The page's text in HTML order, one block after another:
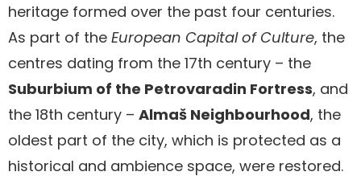
heritage formed over the past four centuries.
As part of the European Capital of Culture, the
centres dating from the 17th century – the
Suburbium of the Petrovaradin Fortress, and
the 18th century – Almaš Neighbourhood, the
oldest part of the city, which is protected as a
historical and ambience space, were restored.